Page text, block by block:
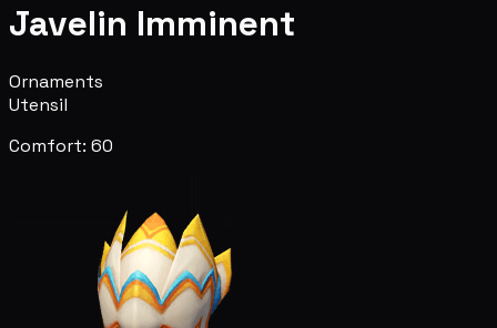
Javelin Imminent
Ornaments
Utensil
Comfort: 60